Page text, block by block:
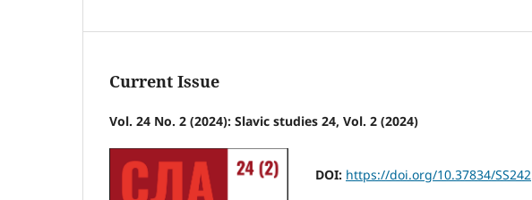
Current Issue
Vol. 24 No. 2 (2024): Slavic studies 24, Vol. 2 (2024)
DOI: https://doi.org/10.37834/SS242